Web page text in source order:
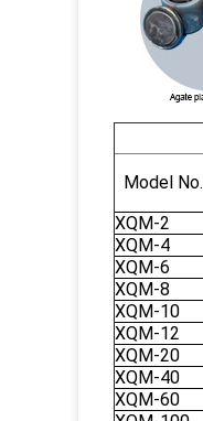
Model No.
XQM-2
XQM-4
XQM-6
XQM-8
XQM-10
XQM-12
XQM-20
XQM-40
XQM-60